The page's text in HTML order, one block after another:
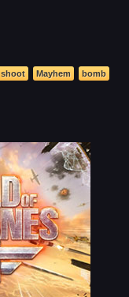
shoot Mayhem bomb